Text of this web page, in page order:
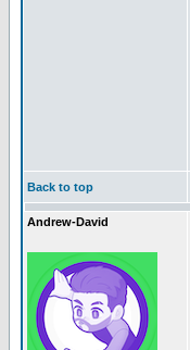
Back to top
Andrew-David